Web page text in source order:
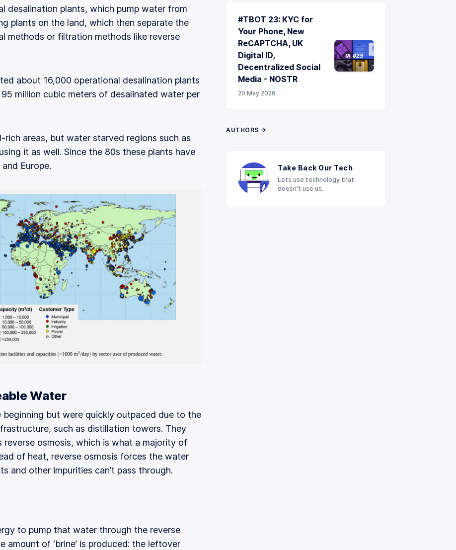
desalination plants, which pump water from
plants on the land, which then separate the
methods or filtration methods like reverse
about 16,000 operational desalination plants
million cubic meters of desalinated water per
areas, but water starved regions such as
it as well. Since the 80s these plants have
Europe.
Water
beginning but were quickly outpaced due to the
such as distillation towers. They
osmosis, which is what a majority of
of heat, reverse osmosis forces the water
and other impurities can’t pass through.
to pump that water through the reverse
amount of ‘brine’ is produced: the leftover
#TBOT 23: KYC for
Your Phone, New
ReCAPTCHA, UK
Digital ID,
Decentralized Social
Media - NOSTR
20 May 2026
AUTHORS →
Take Back Our Tech
Lets use technology that
doesn't use us.